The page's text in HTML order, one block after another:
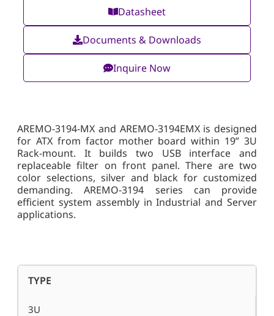
Datasheet
Documents & Downloads
Inquire Now
AREMO-3194-MX and AREMO-3194EMX is designed
for ATX from factor mother board within 19” 3U
Rack-mount. It builds two USB interface and
replaceable filter on front panel. There are two
color selections, silver and black for customized
demanding. AREMO-3194 series can provide
efficient system assembly in Industrial and Server
applications.
TYPE
3U